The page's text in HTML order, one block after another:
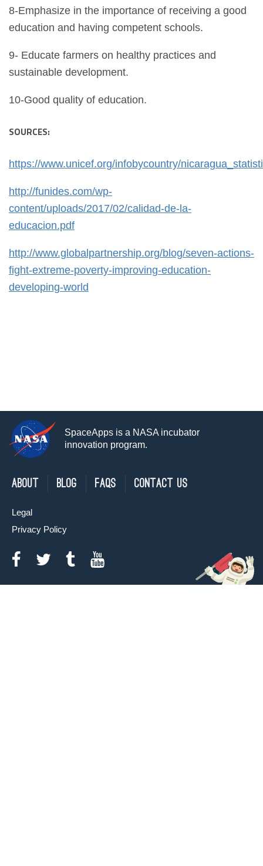
8-Emphasize in the importance of receiving a good
education and having competent schools.
9- Educate farmers on healthy practices and
sustainable development.
10-Good quality of education.
SOURCES:
https://www.unicef.org/infobycountry/
http://funides.com/wp-
content/uploads/2017/02/calidad-de-la-
educacion.pdf
http://www.globalpartnership.org/blog/seven-actions-
fight-extreme-poverty-improving-education-
developing-world
SpaceApps is a NASA incubator
innovation program.
About Blog FAQs Contact Us
Legal
Privacy Policy